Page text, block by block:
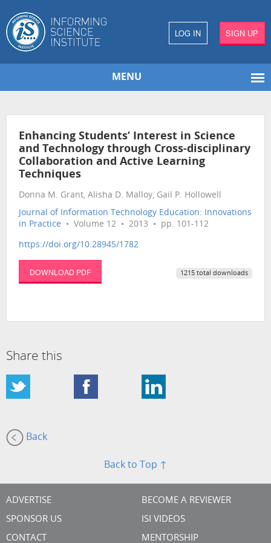
LOG IN SIGN UP
MENU
Enhancing Students’ Interest in Science
and Technology through Cross-disciplinary
Collaboration and Active Learning
Techniques
Donna M. Grant, Alisha D. Malloy, Gail P. Hollowell
Journal of Information Technology Education: Innovations
in Practice • Volume 12 • 2013 • pp. 101-112
https://doi.org/10.28945/1782
DOWNLOAD PDF 1215 total downloads
Share this
Back
Back to Top ↑
ADVERTISE
SPONSOR US
CONTACT
BECOME A REVIEWER
ISI VIDEOS
MENTORSHIP